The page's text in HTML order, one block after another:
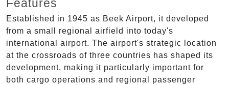
Features
Established in 1945 as Beek Airport, it developed
from a small regional airfield into today's
international airport. The airport's strategic location
at the crossroads of three countries has shaped its
development, making it particularly important for
both cargo operations and regional passenger